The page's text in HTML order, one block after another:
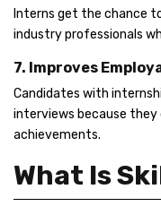
Interns get the chance
industry professionals
7. Improves
Candidates with
interviews because they
achievements.
What Is